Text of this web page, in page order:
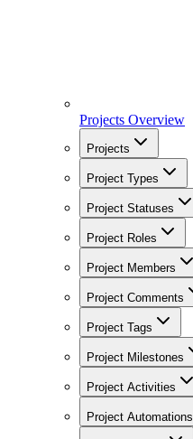
Projects Overview
Projects
Project Types
Project Statuses
Project Roles
Project Members
Project Comments
Project Tags
Project Milestones
Project Activities
Project Automations